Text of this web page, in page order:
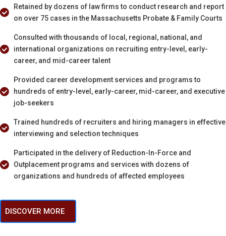
Retained by dozens of law firms to conduct research and report
on over 75 cases in the Massachusetts Probate & Family Courts
Consulted with thousands of local, regional, national, and
international organizations on recruiting entry-level, early-
career, and mid-career talent
Provided career development services and programs to
hundreds of entry-level, early-career, mid-career, and executive
job-seekers
Trained hundreds of recruiters and hiring managers in effective
interviewing and selection techniques
Participated in the delivery of Reduction-In-Force and
Outplacement programs and services with dozens of
organizations and hundreds of affected employees
DISCOVER MORE